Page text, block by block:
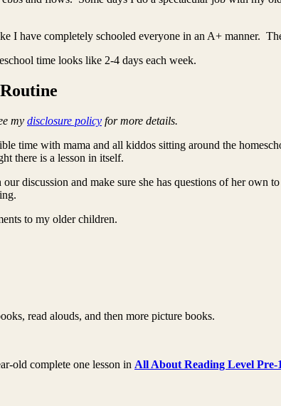
I have completely schooled everyone in an A+ manner.
time looks like 2-4 days each week.
my disclosure policy for more details.
time with mama and all kiddos sitting around the
there is a lesson in itself.
discussion and make sure she has questions of her
to my older children.
read alouds, and then more picture books.
old complete one lesson in All About Reading Level Pre-1